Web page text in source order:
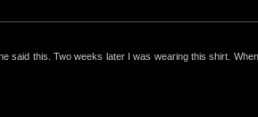
said this. Two weeks later I was wearing this shirt.